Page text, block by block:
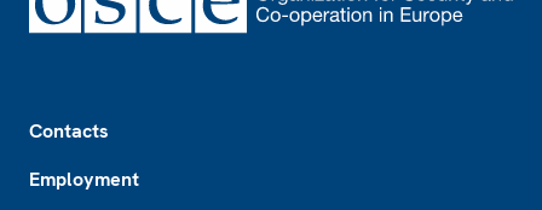
Contacts
Employment